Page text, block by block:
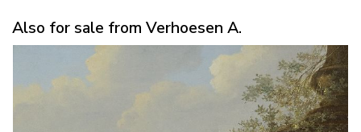
Also for sale from Verhoesen A.